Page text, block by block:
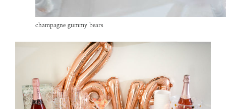
champagne gummy bears